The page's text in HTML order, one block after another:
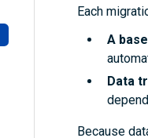
Each
A
Data
Because